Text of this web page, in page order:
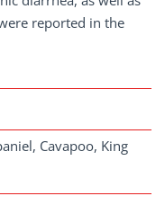
reported in the
Cavapoo, King